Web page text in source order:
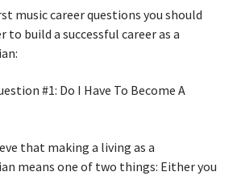
music career questions you should
to build a successful career as a
#1: Do I Have To Become A
that making a living as a
means one of two things: Either you